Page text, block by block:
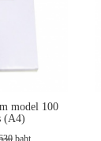
model 100
(A4)